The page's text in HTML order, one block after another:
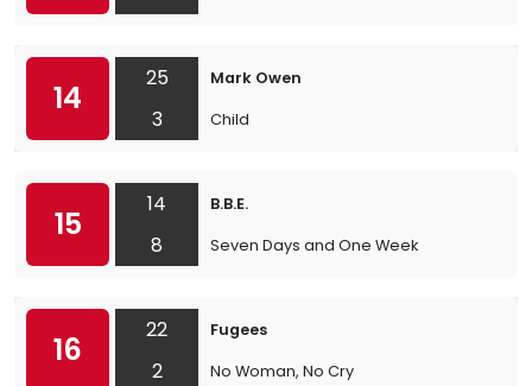
14
25
3
Mark Owen
Child
15
14
8
B.B.E.
Seven Days and One Week
16
22
2
Fugees
No Woman, No Cry